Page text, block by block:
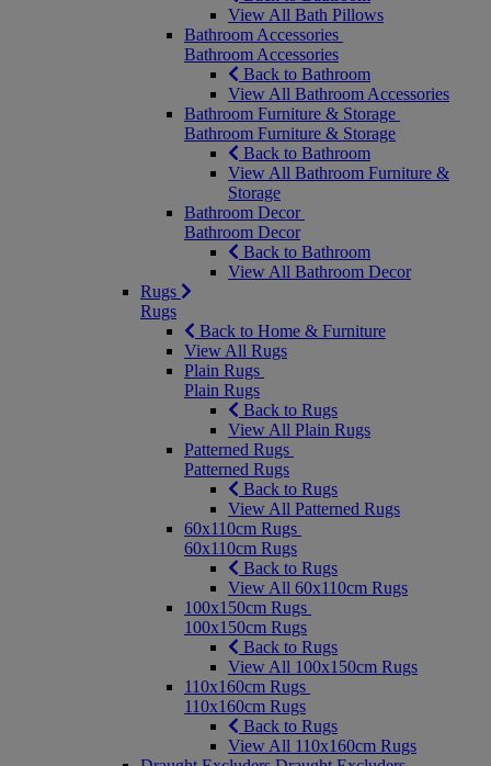
View All Bath Pillows
Bathroom Accessories
Bathroom Accessories
Back to Bathroom
View All Bathroom Accessories
Bathroom Furniture & Storage
Bathroom Furniture & Storage
Back to Bathroom
View All Bathroom Furniture &
Storage
Bathroom Decor
Bathroom Decor
Back to Bathroom
View All Bathroom Decor
Rugs
Rugs
Back to Home & Furniture
View All Rugs
Plain Rugs
Plain Rugs
Back to Rugs
View All Plain Rugs
Patterned Rugs
Patterned Rugs
Back to Rugs
View All Patterned Rugs
60x110cm Rugs
60x110cm Rugs
Back to Rugs
View All 60x110cm Rugs
100x150cm Rugs
100x150cm Rugs
Back to Rugs
View All 100x150cm Rugs
110x160cm Rugs
110x160cm Rugs
Back to Rugs
View All 110x160cm Rugs